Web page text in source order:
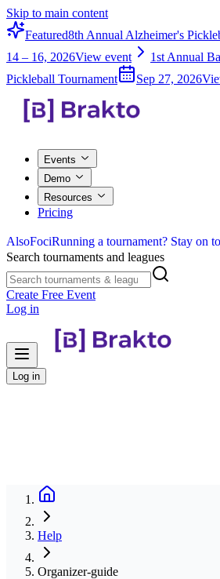
Skip to main content
Featured8th Annual Alzheimer's
14 – 16, 2026View event
1st Annual
Pickleball Tournament
Sep 27, 2026
Events
Demo
Resources
Pricing
AlsoFociRunning a tournament? Stay on
Search tournaments and leagues
Create Free Event
Log in
Log in
Help
Organizer-guide